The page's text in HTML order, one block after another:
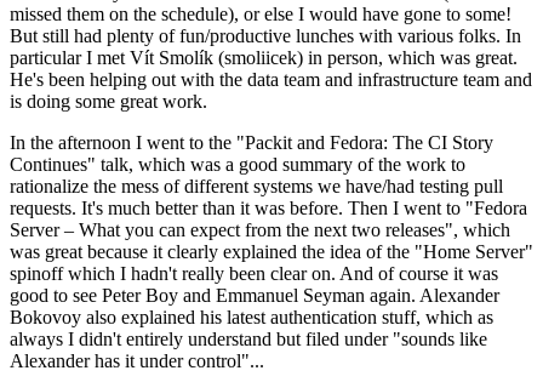
missed them on the schedule), or else I would have gone to some!
But still had plenty of fun/productive lunches with various folks. In
particular I met Vít Smolík (smoliicek) in person, which was great.
He's been helping out with the data team and infrastructure team and
is doing some great work.
In the afternoon I went to the "Packit and Fedora: The CI Story
Continues" talk, which was a good summary of the work to
rationalize the mess of different systems we have/had testing pull
requests. It's much better than it was before. Then I went to "Fedora
Server – What you can expect from the next two releases", which
was great because it clearly explained the idea of the "Home Server"
spinoff which I hadn't really been clear on. And of course it was
good to see Peter Boy and Emmanuel Seyman again. Alexander
Bokovoy also explained his latest authentication stuff, which as
always I didn't entirely understand but filed under "sounds like
Alexander has it under control"...